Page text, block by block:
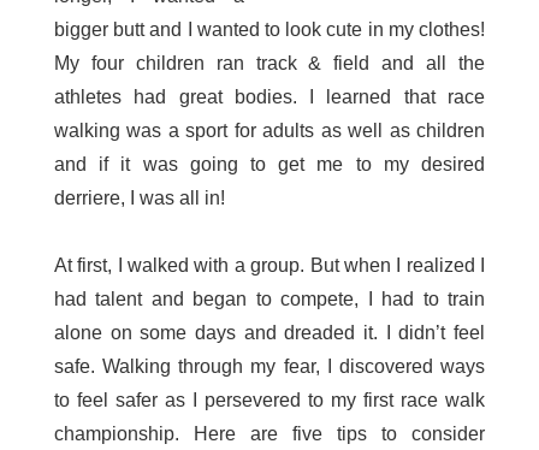
bigger butt and I wanted to look cute in my clothes!
My four children ran track & field and all the
athletes had great bodies. I learned that race
walking was a sport for adults as well as children
and if it was going to get me to my desired
derriere, I was all in!
At first, I walked with a group. But when I realized I
had talent and began to compete, I had to train
alone on some days and dreaded it. I didn’t feel
safe. Walking through my fear, I discovered ways
to feel safer as I persevered to my first race walk
championship. Here are five tips to consider